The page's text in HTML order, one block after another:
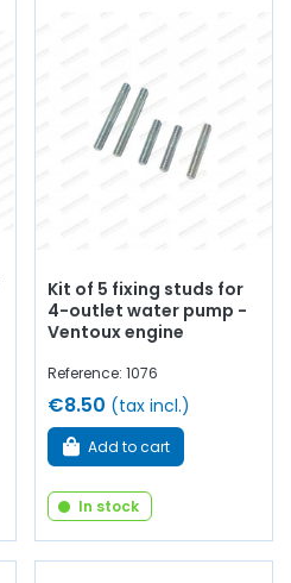
Kit of 5 fixing studs for
4-outlet water pump -
Ventoux engine
Reference: 1076
€8.50 (tax incl.)
Add to cart
In stock